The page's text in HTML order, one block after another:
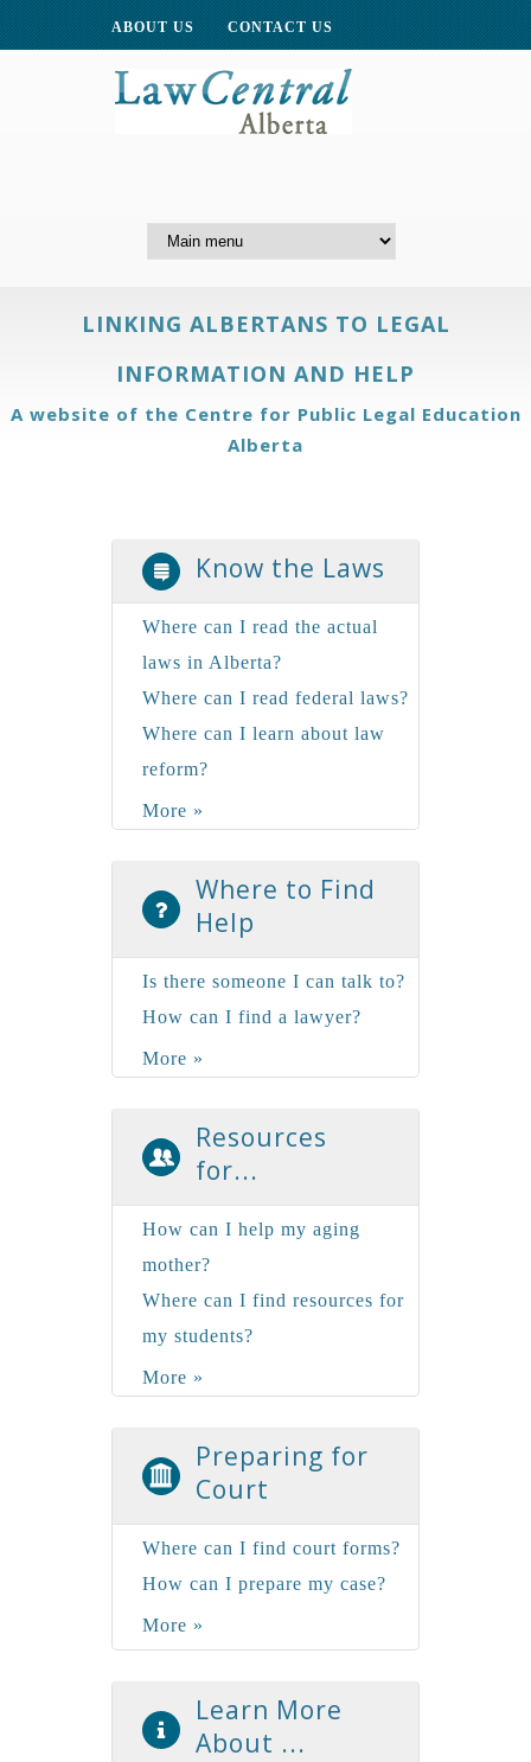
ABOUT US CONTACT US
LINKING ALBERTANS TO LEGAL
INFORMATION AND HELP
A website of the Centre for Public Legal Education
Alberta
Know the Laws
Where can I read the actual
laws in Alberta?
Where can I read federal laws?
Where can I learn about law
reform?
More »
Where to Find
Help
Is there someone I can talk to?
How can I find a lawyer?
More »
Resources
for...
How can I help my aging
mother?
Where can I find resources for
my students?
More »
Preparing for
Court
Where can I find court forms?
How can I prepare my case?
More »
Learn More
About ...